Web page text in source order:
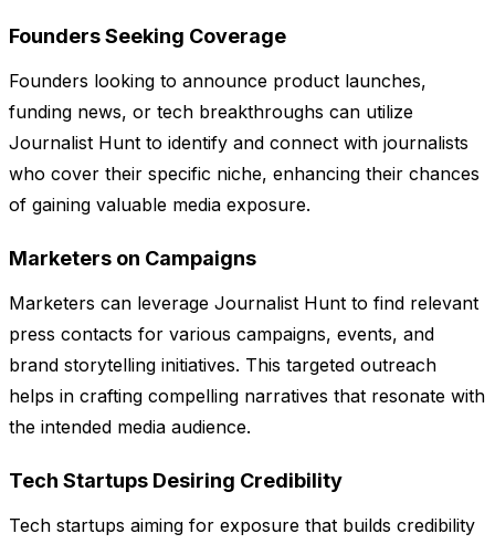
Founders Seeking Coverage
Founders looking to announce product launches,
funding news, or tech breakthroughs can utilize
Journalist Hunt to identify and connect with journalists
who cover their specific niche, enhancing their chances
of gaining valuable media exposure.
Marketers on Campaigns
Marketers can leverage Journalist Hunt to find relevant
press contacts for various campaigns, events, and
brand storytelling initiatives. This targeted outreach
helps in crafting compelling narratives that resonate with
the intended media audience.
Tech Startups Desiring Credibility
Tech startups aiming for exposure that builds credibility